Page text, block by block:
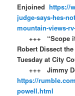
Enjoinedhttps://
judge-says-hes-
mountain-views-
+++ “Scope it
Robert Dissect
Tuesday at City
+++ Jimmy
https://
powell.html